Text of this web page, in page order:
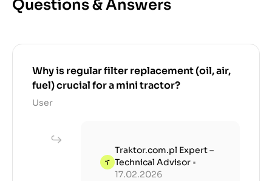
Questions & Answers
Why is regular filter replacement (oil, air,
fuel) crucial for a mini tractor?
User
Traktor.com.pl Expert –
Technical Advisor •
17.02.2026